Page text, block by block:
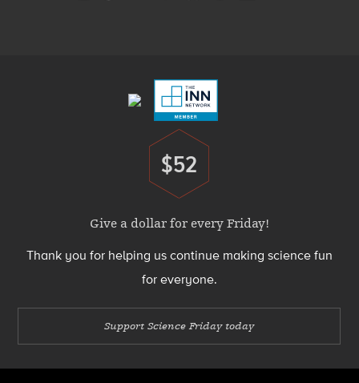
Donate
$52
Give a dollar for every Friday!
Thank you for helping us continue making science fun
for everyone.
Support Science Friday today